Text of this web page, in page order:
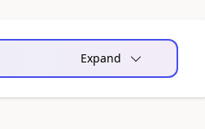
Expand